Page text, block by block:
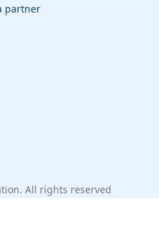
partner
All rights reserved